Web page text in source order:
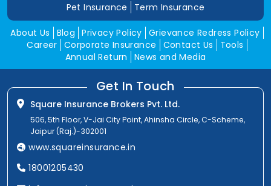
Pet Insurance
Term Insurance
About Us Blog Privacy Policy Grievance Redress Policy
Career Corporate Insurance Contact Us
Tools
Annual Return
News and Media
Get In Touch
Square Insurance Brokers Pvt. Ltd.
506, 5th Floor, V-Jai City Point, Ahinsha Circle, C-Scheme,
Jaipur (Raj.)-302001
www.squareinsurance.in
18001205430